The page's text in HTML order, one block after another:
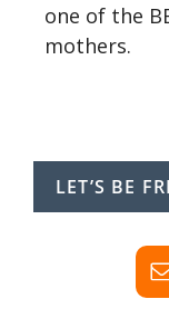
one of the
mothers.
LET’S BE